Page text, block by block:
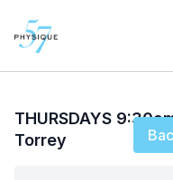
THURSDAYS
Torrey